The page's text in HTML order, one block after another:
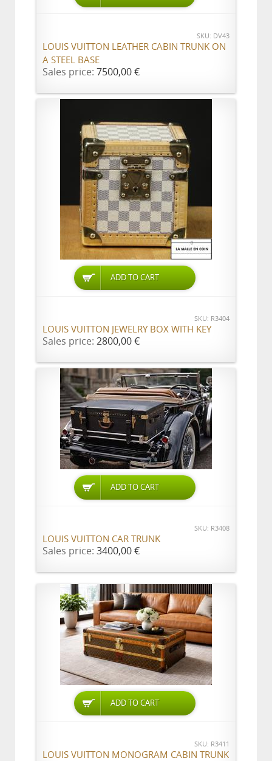
SKU: DV43
LOUIS VUITTON LEATHER CABIN TRUNK ON
A STEEL BASE
Sales price: 7500,00 €
ADD TO CART
SKU: R3404
LOUIS VUITTON JEWELRY BOX WITH KEY
Sales price: 2800,00 €
ADD TO CART
SKU: R3408
LOUIS VUITTON CAR TRUNK
Sales price: 3400,00 €
ADD TO CART
SKU: R3411
LOUIS VUITTON MONOGRAM CABIN TRUNK